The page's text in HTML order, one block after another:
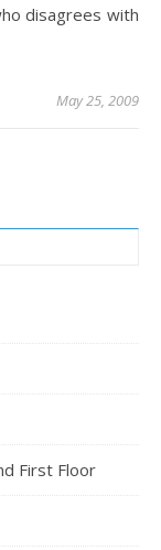
disagrees with
May 25, 2009
First Floor